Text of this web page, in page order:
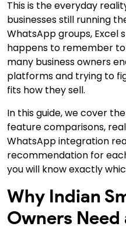
This is the everyday
businesses still running
WhatsApp groups, Excel
happens to remember
many business owners
platforms and trying to
fits how they sell.
In this guide,we cover
feature comparisons,
WhatsApp integration
recommendation for
you will know exactly
Why Indian
Owners Need